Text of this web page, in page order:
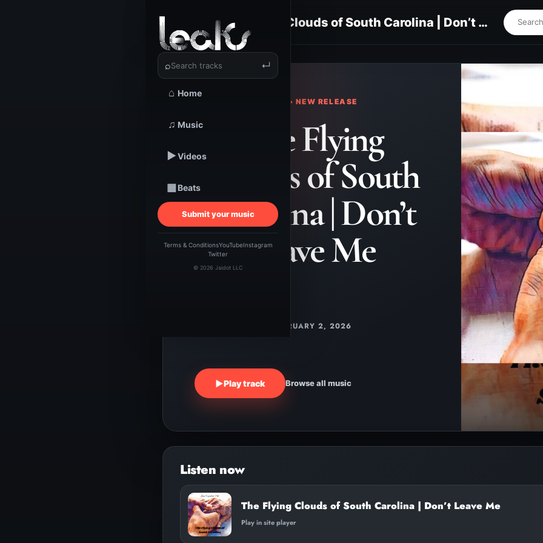
⌕ ↵
⌂ Home
♫ Music
▶Videos
▦Beats
Submit your music
Terms & ConditionsYouTubeInstagram
Twitter
© 2026 Jaidot LLC
The Flying Clouds of South Carolina | Don’t Leave Me
TRACKSTARZ LEAKS • NEW RELEASE
The Flying
Clouds of South
Carolina | Don’t
Leave Me
FEBRUARY 2, 2026
▶Play track Browse all music
The Flying Clouds of South Carolina | Don’t Leave Me
Play in site player